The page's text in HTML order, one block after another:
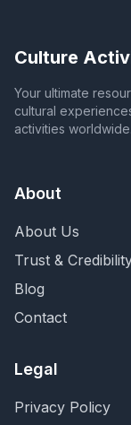
Culture
Your ultimate
cultural
activities worldwide.
About
About Us
Trust &
Blog
Contact
Legal
Privacy Policy